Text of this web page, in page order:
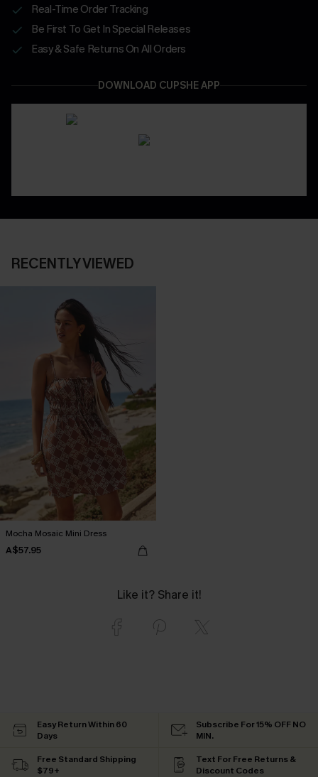
Real-Time Order Tracking
Be First To Get In Special Releases
Easy & Safe Returns On All Orders
DOWNLOAD CUPSHE APP
RECENTLY VIEWED
Mocha Mosaic Mini Dress
A$57.95
Like it? Share it!
Easy Return Within 60
Days
Subscribe For 15% OFF NO
MIN.
Free Standard Shipping
$79+
Text For Free Returns &
Discount Codes